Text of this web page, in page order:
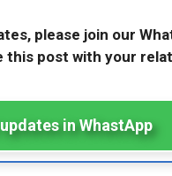
please join our
this post with your
in WhastApp